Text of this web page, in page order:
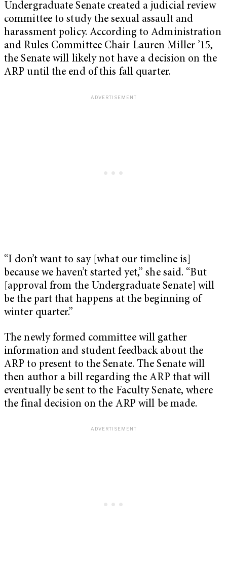
Undergraduate Senate created a judicial review
committee to study the sexual assault and
harassment policy. According to Administration
and Rules Committee Chair Lauren Miller ’15,
the Senate will likely not have a decision on the
ARP until the end of this fall quarter.
“I don’t want to say [what our timeline is]
because we haven’t started yet,” she said. “But
[approval from the Undergraduate Senate] will
be the part that happens at the beginning of
winter quarter.”
The newly formed committee will gather
information and student feedback about the
ARP to present to the Senate. The Senate will
then author a bill regarding the ARP that will
eventually be sent to the Faculty Senate, where
the final decision on the ARP will be made.